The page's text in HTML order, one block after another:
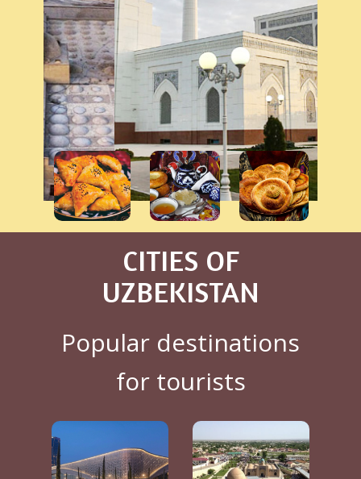
CITIES OF
UZBEKISTAN
Popular destinations
for tourists